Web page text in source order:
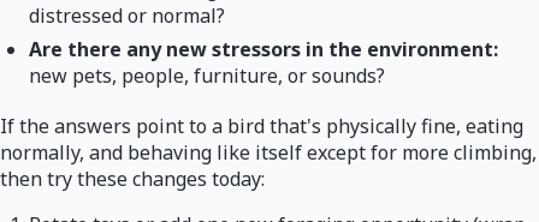
distressed or normal?
Are there any new stressors in the environment:
new pets, people, furniture, or sounds?
If the answers point to a bird that's physically fine, eating
normally, and behaving like itself except for more climbing,
then try these changes today: